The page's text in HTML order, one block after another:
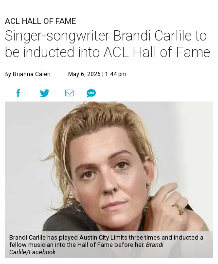
ACL HALL OF FAME
Singer-songwriter Brandi Carlile to
be inducted into ACL Hall of Fame
By Brianna Caleri May 6, 2026 | 1:44 pm
Brandi Carlile has played Austin City Limits three times and inducted a
fellow musician into the Hall of Fame before her. Brandi
Carlile/Facebook